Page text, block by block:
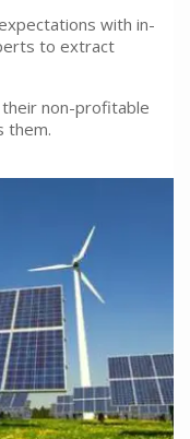
with in-
to extract
their non-profitable
them.